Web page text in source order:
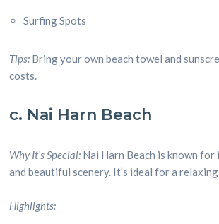
Surfing Spots
Tips: Bring your own beach towel and
costs.
c. Nai Harn Beach
Why It’s Special: Nai Harn Beach is known
and beautiful scenery. It’s ideal for a
Highlights: